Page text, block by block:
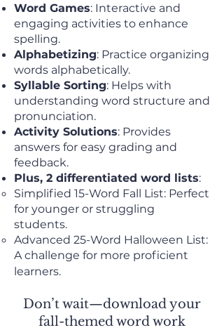
Word Games: Interactive and
engaging activities to enhance
spelling.
Alphabetizing: Practice organizing
words alphabetically.
Syllable Sorting: Helps with
understanding word structure and
pronunciation.
Activity Solutions: Provides
answers for easy grading and
feedback.
Plus, 2 differentiated word lists:
Simplified 15-Word Fall List: Perfect
for younger or struggling
students.
Advanced 25-Word Halloween List:
A challenge for more proficient
learners.
Don’t wait—download your
fall-themed word work